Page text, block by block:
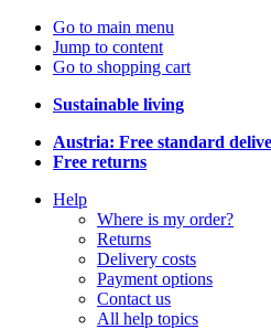
Go to main menu
Jump to content
Go to shopping cart
Sustainable living
Austria: Free standard
Free returns
Help
Where is my order?
Returns
Delivery costs
Payment options
Contact us
All help topics